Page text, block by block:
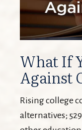
What If
Against
Rising college
alternatives;